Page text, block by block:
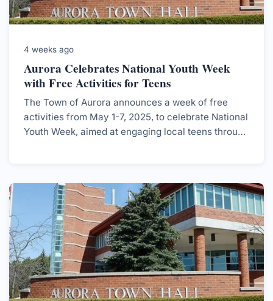
4 weeks ago
Aurora Celebrates National Youth Week
with Free Activities for Teens
The Town of Aurora announces a week of free
activities from May 1-7, 2025, to celebrate National
Youth Week, aimed at engaging local teens through